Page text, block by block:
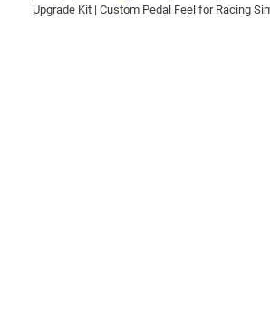
Upgrade Kit | Custom Pedal Feel for Racing